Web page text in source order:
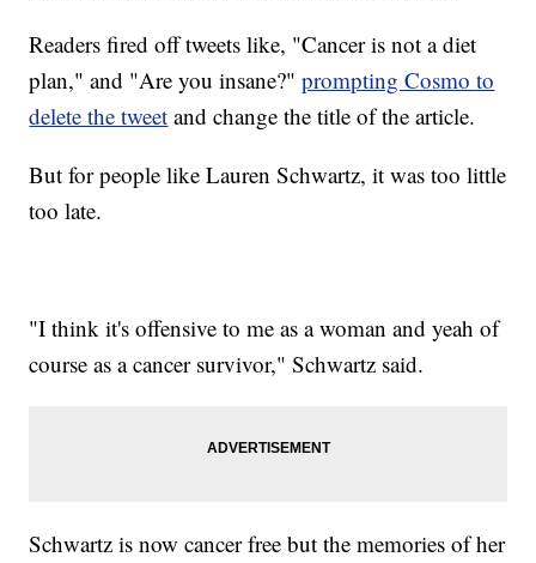
Readers fired off tweets like, "Cancer is not a diet
plan," and "Are you insane?"prompting Cosmo to
delete the tweet and change the title of the article.
But for people like Lauren Schwartz, it was too little
too late.
"I think it's offensive to me as a woman and yeah of
course as a cancer survivor," Schwartz said.
Schwartz is now cancer free but the memories of her